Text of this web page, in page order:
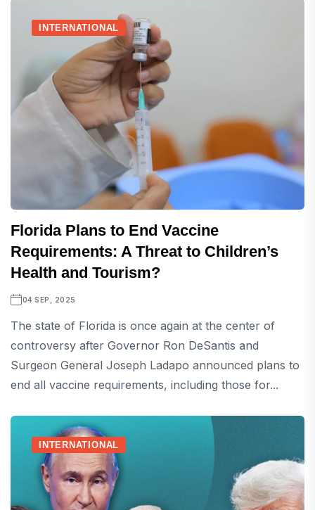
INTERNATIONAL
Florida Plans to End Vaccine
Requirements: A Threat to Children’s
Health and Tourism?
04 SEP, 2025
The state of Florida is once again at the center of
controversy after Governor Ron DeSantis and
Surgeon General Joseph Ladapo announced plans to
end all vaccine requirements, including those for...
INTERNATIONAL